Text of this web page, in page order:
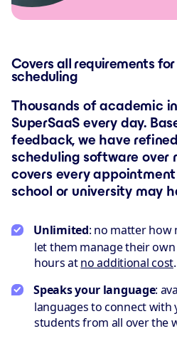
Covers all requirements
scheduling
Thousands of academic
SuperSaaS every day.
feedback, we have
scheduling software over
covers every
school or university may
Unlimited: no matter how
let them manage their
hours atno additional cost.
Speaks your language:
languages to connect
students from all over the